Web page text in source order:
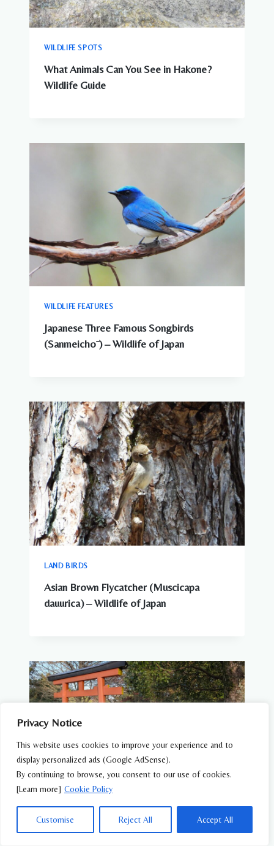
Privacy Notice
This website uses cookies to improve your experience and to
display personalized ads (Google AdSense).
By continuing to browse, you consent to our use of cookies.
[Learn more] Cookie Policy
Customise Reject All Accept All
WILDLIFE SPOTS
What Animals Can You See in Hakone?
Wildlife Guide
WILDLIFE FEATURES
Japanese Three Famous Songbirds
(Sanmeichō ) – Wildlife of Japan
LAND BIRDS
Asian Brown Flycatcher (Muscicapa
dauurica) – Wildlife of Japan
WILDLIFE FEATURES